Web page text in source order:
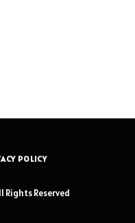
POLICY
Reserved